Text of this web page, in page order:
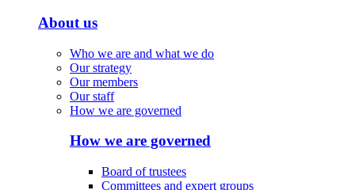
About us
Who we are and what we do
Our strategy
Our members
Our staff
How we are governed
How we are governed
Board of trustees
Committees and expert groups